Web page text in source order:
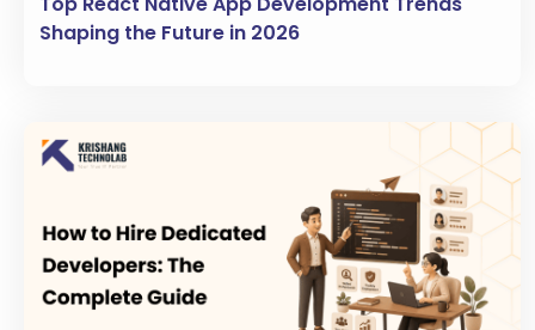
Shaping the Future in 2026